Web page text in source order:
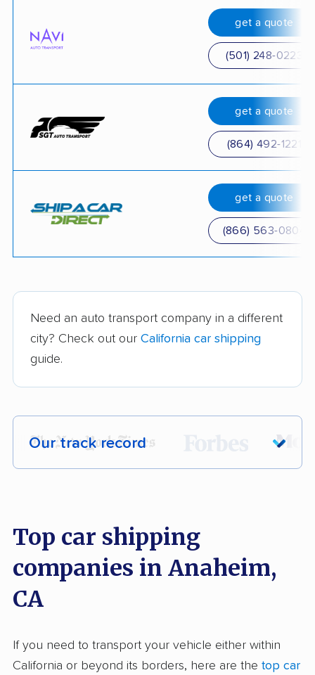
get a quote
(501) 248-0223
get a quote
(864) 492-1221
get a quote
(866) 563-0804
Need an auto transport company in a different
city? Check out our California car shipping
guide.
Our track record
Each year,400,000+ peopletrust our
Founded in 2015
delivered
Up-to-date pricing info & industry data
Top car shipping
companies in Anaheim,
CA
If you need to transport your vehicle either within
California or beyond its borders, here are the top car